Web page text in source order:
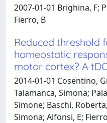
2007-01-01 Brighina, F;
Fierro, B
Reduced threshold
homeostatic
motor cortex? A
2014-01-01 Cosentino,
Talamanca, Simona;
Simone; Baschi,
Simona; Alfonsi, E;